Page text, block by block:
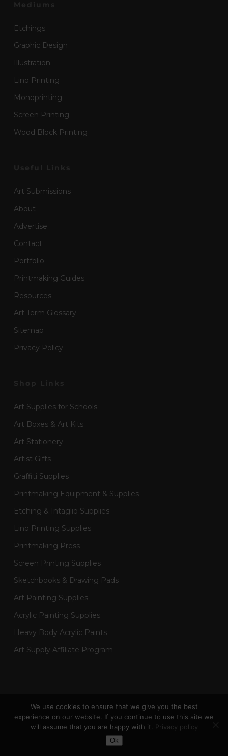
Toggle Dark Mode
Etchings
Graphic Design
Illustration
Lino Printing
Monoprinting
Screen Printing
Wood Block Printing
Art Submissions
About
Advertise
Contact
Portfolio
Printmaking Guides
Resources
Art Term Glossary
Sitemap
Privacy Policy
Art Supplies for Schools
Art Boxes & Art Kits
Art Stationery
Artist Gifts
Graffiti Supplies
Printmaking Equipment & Supplies
Etching & Intaglio Supplies
Lino Printing Supplies
Printmaking Press
Screen Printing Supplies
Sketchbooks & Drawing Pads
Art Painting Supplies
Acrylic Painting Supplies
Heavy Body Acrylic Paints
Art Supply Affiliate Program
2024 Designed by © Hickman Design & Bird Marketing
| All Artworks & Designs © Created by Hickman Design |
Wainman Enterprises Ltd trading as Hickman Design -
Company Number: 14301404
We use cookies to ensure that we give you the best
experience on our website. If you continue to use this site we
will assume that you are happy with it. Privacy policy
Ok